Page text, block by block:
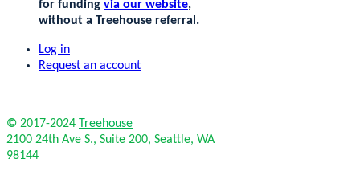
for funding via our website,
without a Treehouse referral.
Log in
Request an account
© 2017-2024 Treehouse
2100 24th Ave S., Suite 200, Seattle, WA
98144